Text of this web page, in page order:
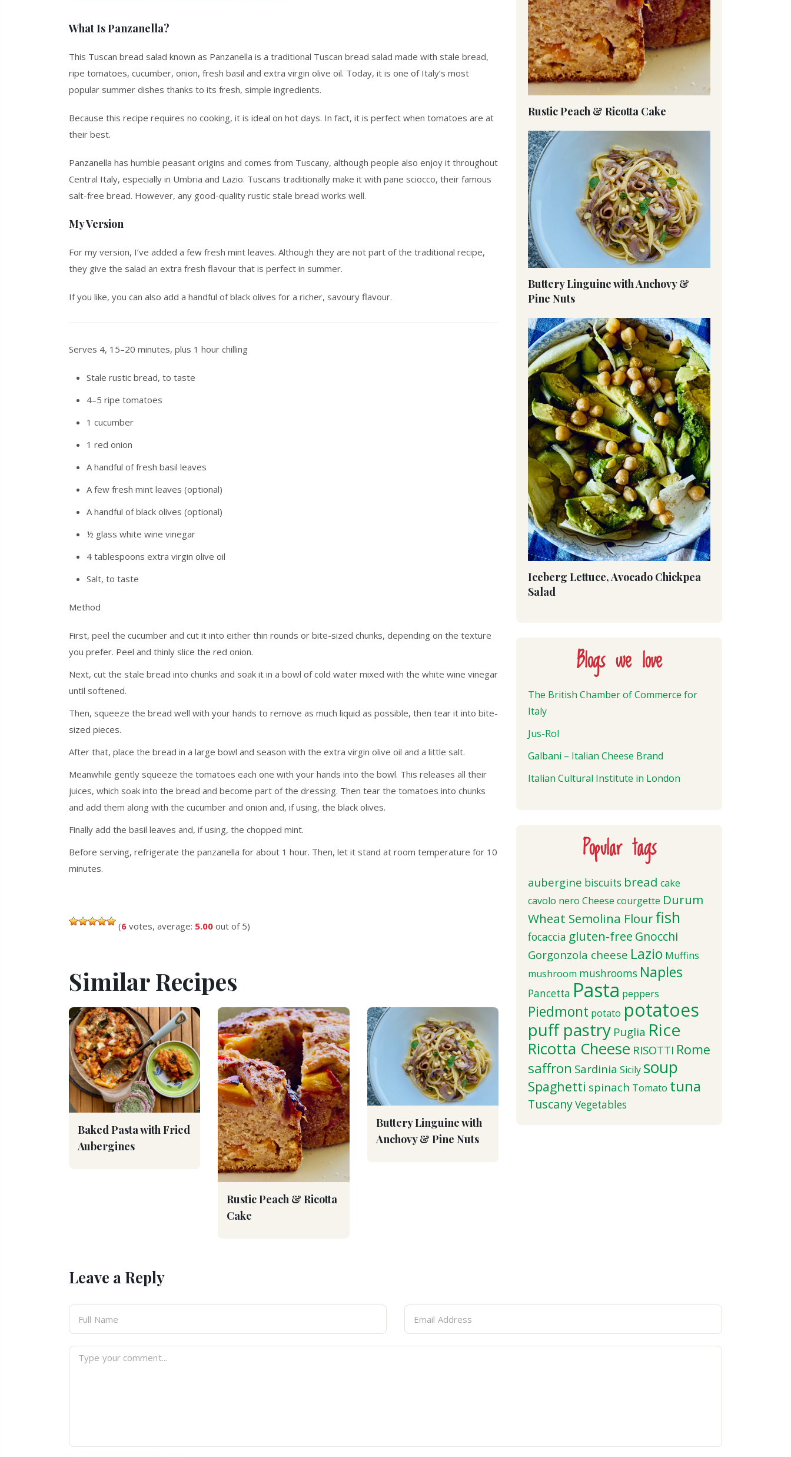
What Is Panzanella?
This Tuscan bread salad known as Panzanella is a traditional Tuscan bread salad made with stale bread,
ripe tomatoes, cucumber, onion, fresh basil and extra virgin olive oil. Today, it is one of Italy’s most
popular summer dishes thanks to its fresh, simple ingredients.
Because this recipe requires no cooking, it is ideal on hot days. In fact, it is perfect when tomatoes are at
their best.
Panzanella has humble peasant origins and comes from Tuscany, although people also enjoy it throughout
Central Italy, especially in Umbria and Lazio. Tuscans traditionally make it with pane sciocco, their famous
salt-free bread. However, any good-quality rustic stale bread works well.
My Version
For my version, I’ve added a few fresh mint leaves. Although they are not part of the traditional recipe,
they give the salad an extra fresh flavour that is perfect in summer.
If you like, you can also add a handful of black olives for a richer, savoury flavour.
Serves 4, 15–20 minutes, plus 1 hour chilling
Stale rustic bread, to taste
4–5 ripe tomatoes
1 cucumber
1 red onion
A handful of fresh basil leaves
A few fresh mint leaves (optional)
A handful of black olives (optional)
½ glass white wine vinegar
4 tablespoons extra virgin olive oil
Salt, to taste
Method
First, peel the cucumber and cut it into either thin rounds or bite-sized chunks, depending on the texture
you prefer. Peel and thinly slice the red onion.
Next, cut the stale bread into chunks and soak it in a bowl of cold water mixed with the white wine vinegar
until softened.
Then, squeeze the bread well with your hands to remove as much liquid as possible, then tear it into bite-
sized pieces.
After that, place the bread in a large bowl and season with the extra virgin olive oil and a little salt.
Meanwhile gently squeeze the tomatoes each one with your hands into the bowl. This releases all their
juices, which soak into the bread and become part of the dressing. Then tear the tomatoes into chunks
and add them along with the cucumber and onion and, if using, the black olives.
Finally add the basil leaves and, if using, the chopped mint.
Before serving, refrigerate the panzanella for about 1 hour. Then, let it stand at room temperature for 10
minutes.
(6 votes, average: 5.00 out of 5)
Similar Recipes
Baked Pasta with Fried
Aubergines
Rustic Peach & Ricotta
Cake
Buttery Linguine with
Anchovy & Pine Nuts
Rustic Peach & Ricotta Cake
Buttery Linguine with Anchovy &
Pine Nuts
Iceberg Lettuce, Avocado Chickpea
Salad
Blogs we love
The British Chamber of Commerce for
Italy
Jus-Rol
Galbani – Italian Cheese Brand
Italian Cultural Institute in London
Popular tags
aubergine biscuits bread cake
cavolo nero Cheese courgette Durum
Wheat Semolina Flourfish
focaccia gluten-free Gnocchi
Gorgonzola cheese Lazio Muffins
mushroom mushrooms Naples
Pancetta Pasta peppers
Piedmont potato potatoes
puff pastry Puglia Rice
Ricotta Cheese RISOTTI Rome
saffron Sardinia Sicily soup
Spaghetti spinach Tomato tuna
TuscanyVegetables
Leave a Reply